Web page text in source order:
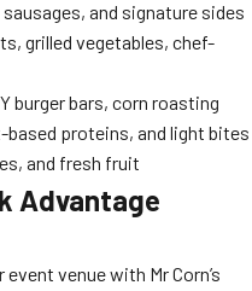
and signature sides
grilled vegetables, chef-
burger bars, corn roasting
proteins, and light bites
and fresh fruit
Advantage
venue with Mr Corn’s